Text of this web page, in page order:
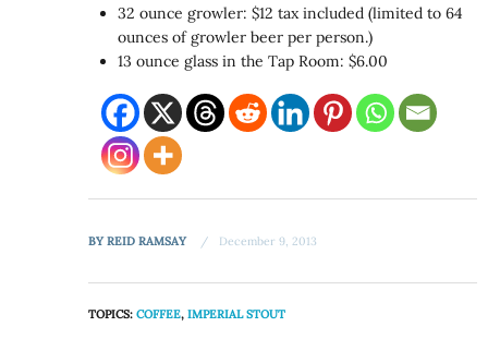
32 ounce growler: $12 tax included (limited to 64
ounces of growler beer per person.)
13 ounce glass in the Tap Room: $6.00
BYREID RAMSAY December 9, 2013
TOPICS:COFFEE,IMPERIAL STOUT